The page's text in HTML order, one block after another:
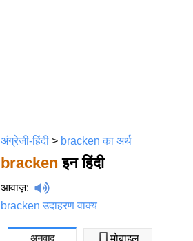
अंग्रेजी-हिंदी > bracken का अर्थ
bracken इन हिंदी
आवाज़:
bracken उदाहरण वाक्य
अनुवाद मोबाइल